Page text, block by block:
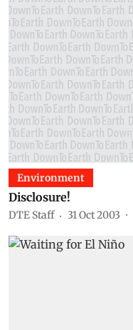
Environment
Disclosure!
DTE Staff 31 Oct 2003